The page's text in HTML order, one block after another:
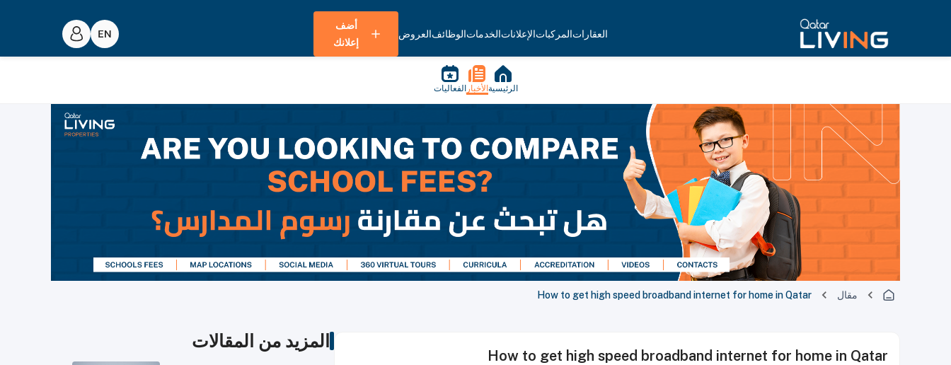
العقاراتالمركباتالإعلاناتالخدماتالوظائفالعروض
أضف
إعلانك
الرئيسية الأخبار الفعاليات
مقال How to get high speed broadband internet for home in Qatar
How to get high speed broadband internet for home in Qatar
المزيد من المقالات